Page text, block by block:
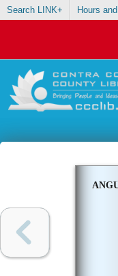
Search LINK+ Hours